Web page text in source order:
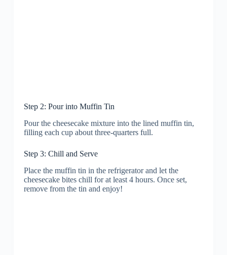
Step 2: Pour into Muffin Tin
Pour the cheesecake mixture into the lined muffin tin,
filling each cup about three-quarters full.
Step 3: Chill and Serve
Place the muffin tin in the refrigerator and let the
cheesecake bites chill for at least 4 hours. Once set,
remove from the tin and enjoy!